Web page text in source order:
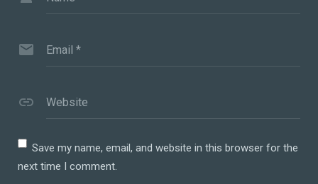
Email *
Website
Save my name, email, and website in this browser for the
next time I comment.